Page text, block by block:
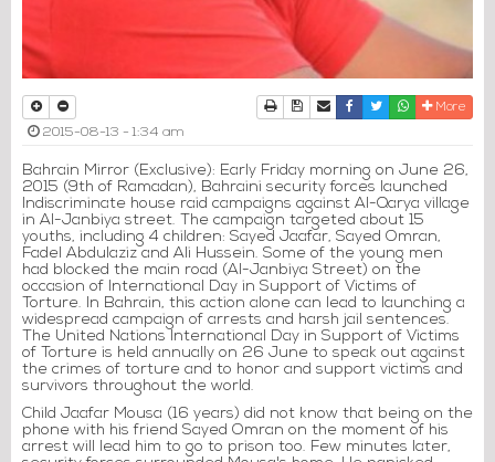
PrintDownload Article
Send to a friend
Facebook
TwitterWhatsapp
More
2015-08-13 - 1:34 am
Bahrain Mirror (Exclusive): Early Friday morning on June 26,
2015 (9th of Ramadan), Bahraini security forces launched
Indiscriminate house raid campaigns against Al-Qarya village
in Al-Janbiya street. The campaign targeted about 15
youths, including 4 children: Sayed Jaafar, Sayed Omran,
Fadel Abdulaziz and Ali Hussein. Some of the young men
had blocked the main road (Al-Janbiya Street) on the
occasion of International Day in Support of Victims of
Torture. In Bahrain, this action alone can lead to launching a
widespread campaign of arrests and harsh jail sentences.
The United Nations International Day in Support of Victims
of Torture is held annually on 26 June to speak out against
the crimes of torture and to honor and support victims and
survivors throughout the world.
Child Jaafar Mousa (16 years) did not know that being on the
phone with his friend Sayed Omran on the moment of his
arrest will lead him to go to prison too. Few minutes later,